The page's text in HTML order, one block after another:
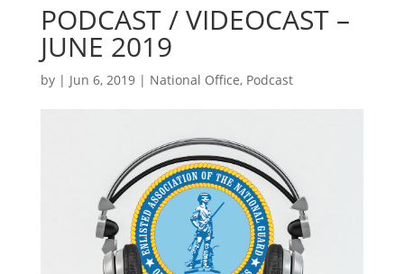
PODCAST / VIDEOCAST –
JUNE 2019
by | Jun 6, 2019| National Office, Podcast